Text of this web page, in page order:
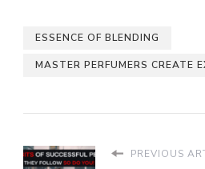
ESSENCE OF BLENDING
MASTER PERFUMERS CREATE
PREVIOUS